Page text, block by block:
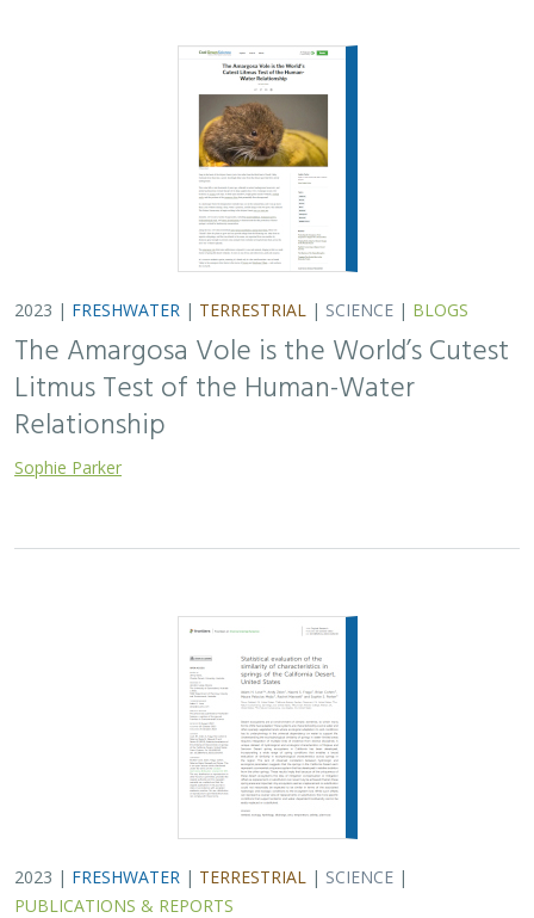
2023 | FRESHWATER | TERRESTRIAL | SCIENCE | BLOGS
The Amargosa Vole is the World’s Cutest
Litmus Test of the Human-Water
Relationship
Sophie Parker
2023 | FRESHWATER | TERRESTRIAL | SCIENCE |
PUBLICATIONS & REPORTS